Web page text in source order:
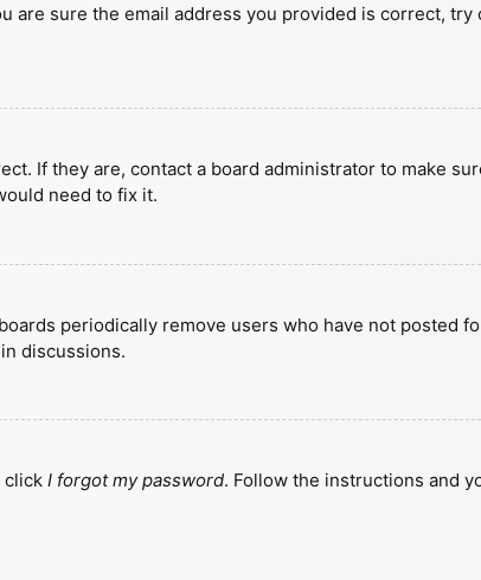
are sure the email address you provided is correct, try
If they are, contact a board administrator to make
need to fix it.
periodically remove users who have not posted
discussions.
click I forgot my password. Follow the instructions and